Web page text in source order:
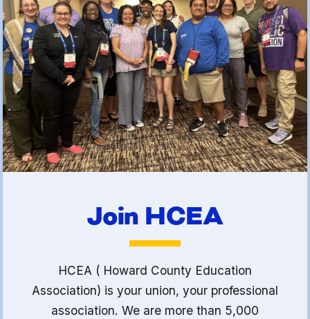
(FCLE)
Join HCEA
HCEA ( Howard County Education
Association) is your union, your professional
association. We are more than 5,000